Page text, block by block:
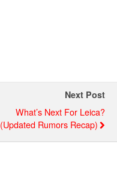
Next Post
What’s Next For Leica?
(updated Rumors Recap)